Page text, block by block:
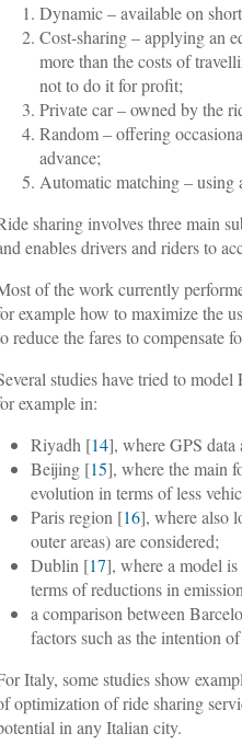
Dynamic – available on
Cost-sharing – applying an
more than the costs of
not to do it for profit;
Private car – owned by the
Random – offering
advance;
Automatic matching – using
sharing involves three main
enables drivers and riders to
of the work currently
example how to maximize the
reduce the fares to compensate
studies have tried to
example in:
Riyadh [14], where GPS data
Beijing [15], where the main
evolution in terms of less
Paris region [16], where also
outer areas) are considered;
Dublin [17], where a model
terms of reductions in
a comparison between
factors such as the intention
Italy, some studies show
optimization of ride sharing
in any Italian city.